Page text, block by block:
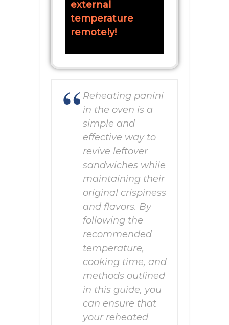
external
temperature
remotely!
Reheating panini
in the oven is a
simple and
effective way to
revive leftover
sandwiches while
maintaining their
original crispiness
and flavors. By
following the
recommended
temperature,
cooking time, and
methods outlined
in this guide, you
can ensure that
your reheated